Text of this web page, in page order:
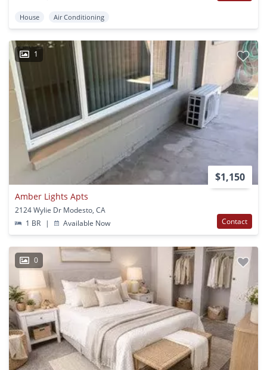
House Air Conditioning
1
$1,150
Amber Lights Apts
2124 Wylie Dr Modesto, CA
1 BR
| Available Now Contact
0